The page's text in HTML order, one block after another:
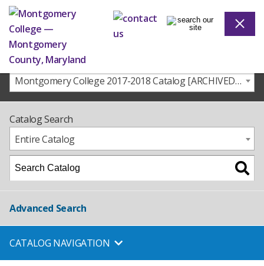
Montgomery College 2017-2018 Catalog [ARCHIVED CATALOG]
Catalog Search
Entire Catalog
Advanced Search
CATALOG NAVIGATION